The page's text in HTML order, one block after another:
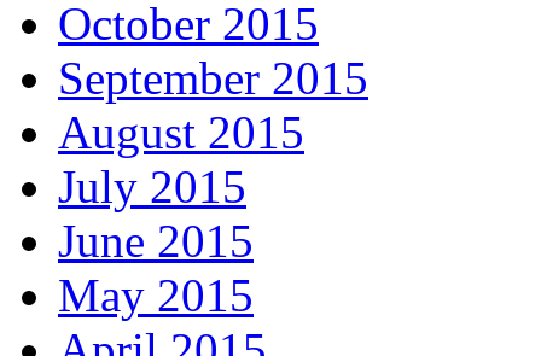
October 2015
September 2015
August 2015
July 2015
June 2015
May 2015